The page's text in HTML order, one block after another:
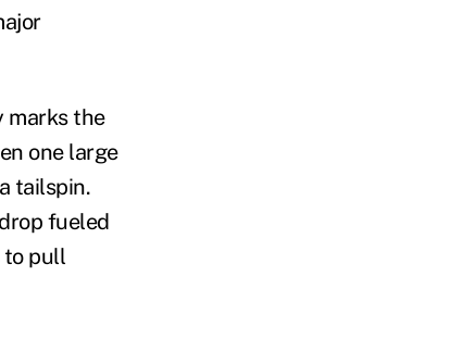
marks the
one large
tailspin.
fueled
to pull